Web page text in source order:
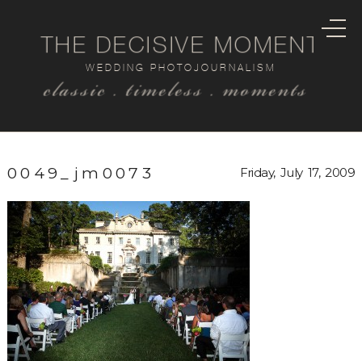
classic . timeless . moments
WEDDING PHOTOJOURNALISM
THE DECISIVE MOMENT
0049_jm0073 Friday, July 17, 2009